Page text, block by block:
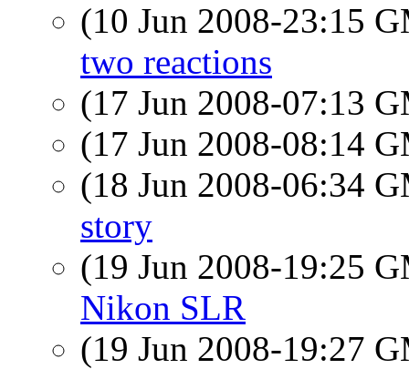
(10 Jun 2008-23:15
two reactions
(17 Jun 2008-07:13
(17 Jun 2008-08:14
(18 Jun 2008-06:34
story
(19 Jun 2008-19:25
Nikon SLR
(19 Jun 2008-19:27